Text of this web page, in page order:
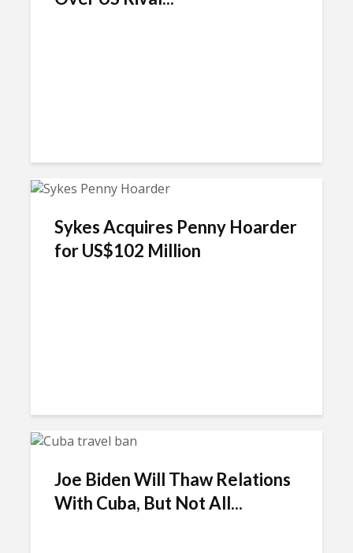
Sykes Acquires Penny Hoarder
for US$102 Million
Joe Biden Will Thaw Relations
With Cuba, But Not All...